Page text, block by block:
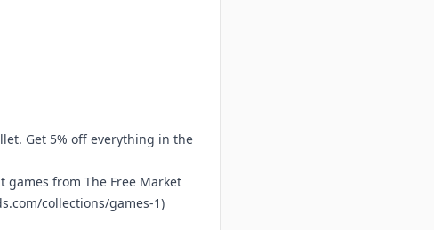
Get 5% off everything in the
games from The Free Market
collections/games-1)